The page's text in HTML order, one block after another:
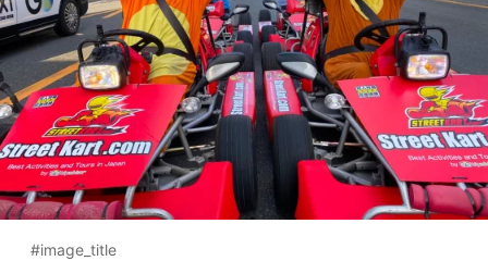
#image_title